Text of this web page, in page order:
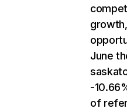
June
-
of